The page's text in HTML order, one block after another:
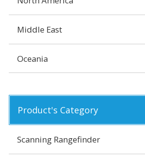
Middle East
Oceania
Product's Category
Scanning Rangefinder